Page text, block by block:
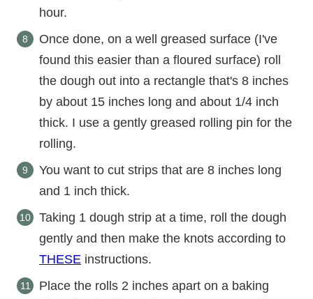
hour.
Once done, on a well greased surface (I've
found this easier than a floured surface) roll
the dough out into a rectangle that's 8 inches
by about 15 inches long and about 1/4 inch
thick. I use a gently greased rolling pin for the
rolling.
You want to cut strips that are 8 inches long
and 1 inch thick.
Taking 1 dough strip at a time, roll the dough
gently and then make the knots according to
THESE instructions.
Place the rolls 2 inches apart on a baking